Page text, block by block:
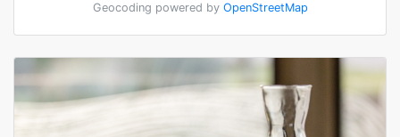
Geocoding powered by OpenStreetMap